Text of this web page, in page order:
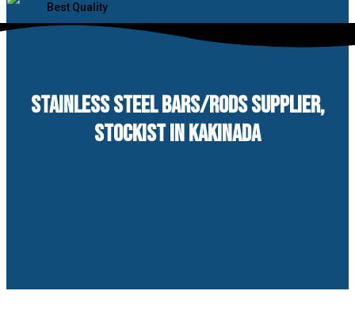
Best Quality
STAINLESS STEEL BARS/RODS SUPPLIER,
STOCKIST IN KAKINADA